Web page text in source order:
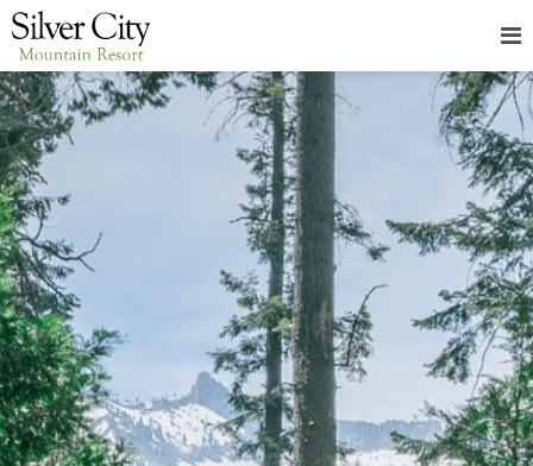
LODGING
PACKAGES & EVENTS
ABOUT
FOOD
CONTACT